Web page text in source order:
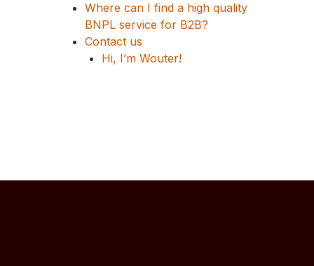
Where can I find a high quality
BNPL service for B2B?
Contact us
Hi, I’m Wouter!